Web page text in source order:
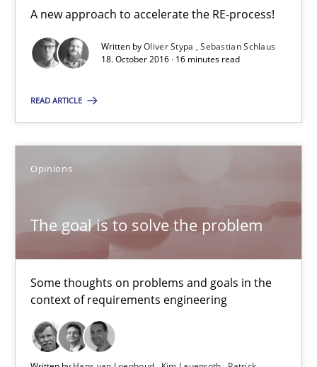
A new approach to accelerate the RE-process!
Written byOliver Stypa
Sebastian Schlaus
18. October 2016 · 16 minutes read
READ ARTICLE
Opinions
The goal is to solve the problem
Some thoughts on problems and goals in the
context of requirements engineering
Oliver Stypa
Sebastian Schlaus
Some thoughts on problems and goals in the context of
Hans van Loenhoud
Kim Lauenroth